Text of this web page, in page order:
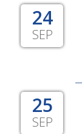
24
SEP
25
SEP